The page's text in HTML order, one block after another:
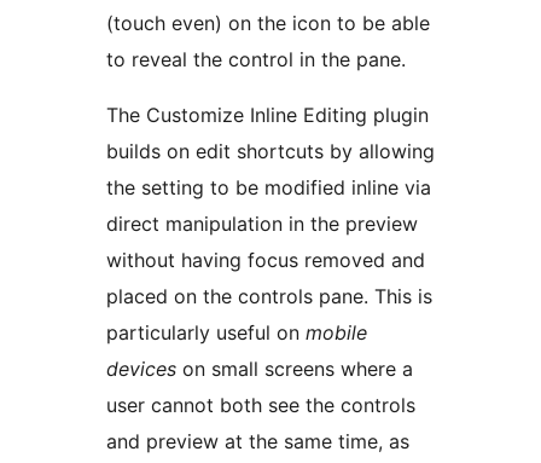
(touch even) on the icon to be able
to reveal the control in the pane.
The Customize Inline Editing plugin
builds on edit shortcuts by allowing
the setting to be modified inline via
direct manipulation in the preview
without having focus removed and
placed on the controls pane. This is
particularly useful on mobile
devices on small screens where a
user cannot both see the controls
and preview at the same time, as